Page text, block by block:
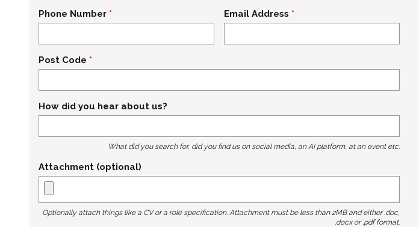
Phone Number Email Address
Post Code
How did you hear about us?
What did you search for, did you find us on social media, an AI platform, at an event etc.
Attachment (optional)
Optionally attach things like a CV or a role specification. Attachment must be less than 2MB and either .doc,
.docx or .pdf format.